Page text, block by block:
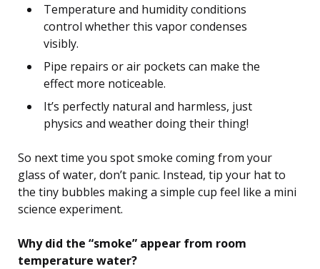
Temperature and humidity conditions
control whether this vapor condenses
visibly.
Pipe repairs or air pockets can make the
effect more noticeable.
It’s perfectly natural and harmless, just
physics and weather doing their thing!
So next time you spot smoke coming from your
glass of water, don’t panic. Instead, tip your hat to
the tiny bubbles making a simple cup feel like a mini
science experiment.
Why did the “smoke” appear from room
temperature water?